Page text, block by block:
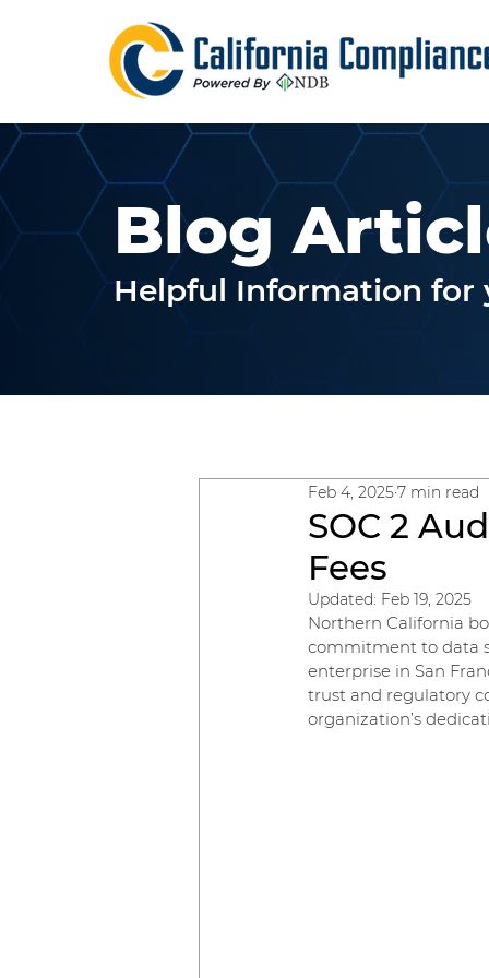
Blog
Helpful Information for
SOC 2
Fees
Feb 4, 20257 min read
Updated: Feb 19, 2025
Northern California
commitment to data
enterprise in San
trust and regulatory
organization’s